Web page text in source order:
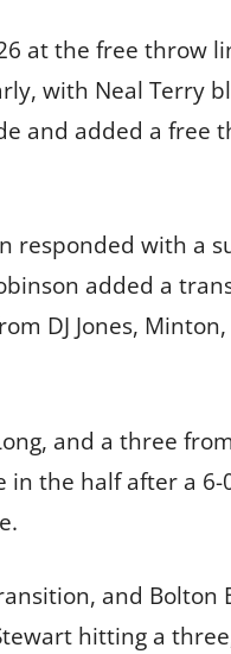
at the free throw
with Neal Terry
and added a free
with a
added a
DJ Jones,
and a three
in the half after a 6-
and Bolton
hitting a